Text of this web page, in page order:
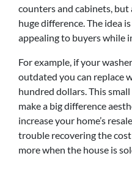
counters and cabinets, but
huge difference. The idea
appealing to buyers while
For example, if your
outdated you can replace
hundred dollars. This
make a big difference
increase your home’s
trouble recovering the
more when the house is